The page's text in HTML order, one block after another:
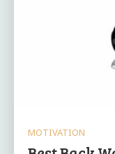
MOTIVATION